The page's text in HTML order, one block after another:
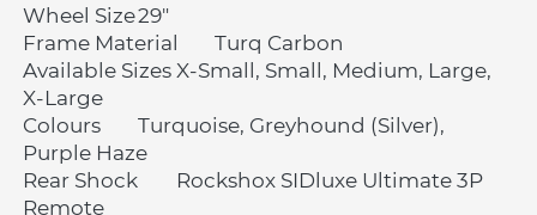
Wheel Size	29"
Frame Material	Turq Carbon
Available Sizes	X-Small, Small, Medium, Large,
X-Large
Colours	Turquoise, Greyhound (Silver),
Purple Haze
Rear Shock	Rockshox SIDluxe Ultimate 3P
Remote